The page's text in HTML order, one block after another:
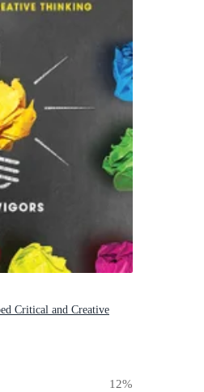
Critical and Creative
12%